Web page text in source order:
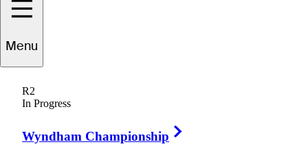
Menu
R2
In Progress
Wyndham Championship
presented by
Workday